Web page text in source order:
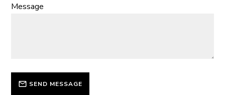
Message
SEND MESSAGE